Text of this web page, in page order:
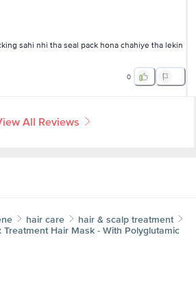
sahi nhi tha seal pack hona chahiye tha lekin
0
All Reviews
hair care
hair & scalp treatment
Treatment Hair Mask - With Polyglutamic